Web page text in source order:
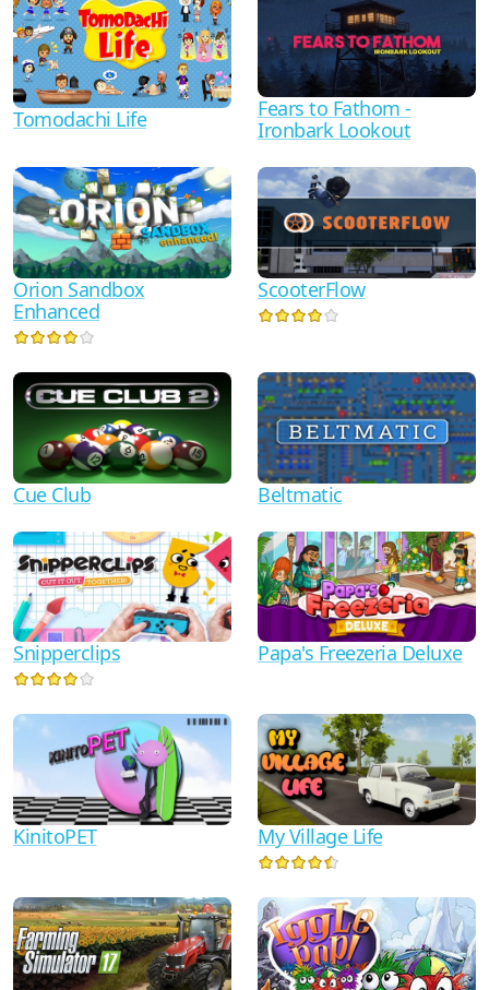
Tomodachi Life
Fears to Fathom -
Ironbark Lookout
Orion Sandbox
Enhanced
ScooterFlow
Cue Club Beltmatic
Snipperclips Papa's Freezeria Deluxe
KinitoPET My Village Life